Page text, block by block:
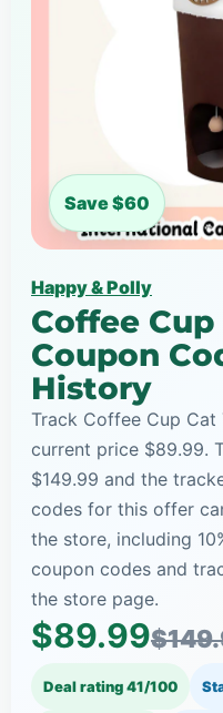
Save $60
Happy & Polly
Coffee
Coupon
History
Track Coffee Cup
current price $89.99.
$149.99 and the
codes for this offer
the store, including
coupon codes and
the store page.
$89.99
Deal rating 41/100